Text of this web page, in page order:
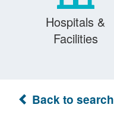
Hospitals &
Facilities
Back to search